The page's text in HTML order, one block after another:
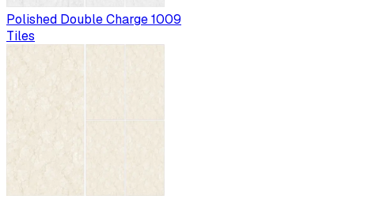
Polished Double Charge 1009
Tiles